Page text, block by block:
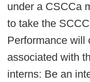
under a CSCCa
to take the
Performance will
associated with
interns: Be an